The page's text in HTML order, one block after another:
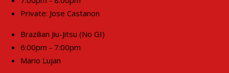
Private: Jose Castanon
Brazilian Jiu-Jitsu (No GI)
6:00pm - 7:00pm
Mario Lujan